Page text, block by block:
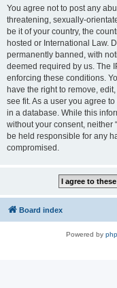
You agree not to post any
threatening, sexually-
be it of your country, the
hosted or International Law.
permanently banned, with
deemed required by us. The
enforcing these conditions.
have the right to remove,
see fit. As a user you agree
in a database. While this
without your consent, neither
be held responsible for any
compromised.
Board index
Powered by